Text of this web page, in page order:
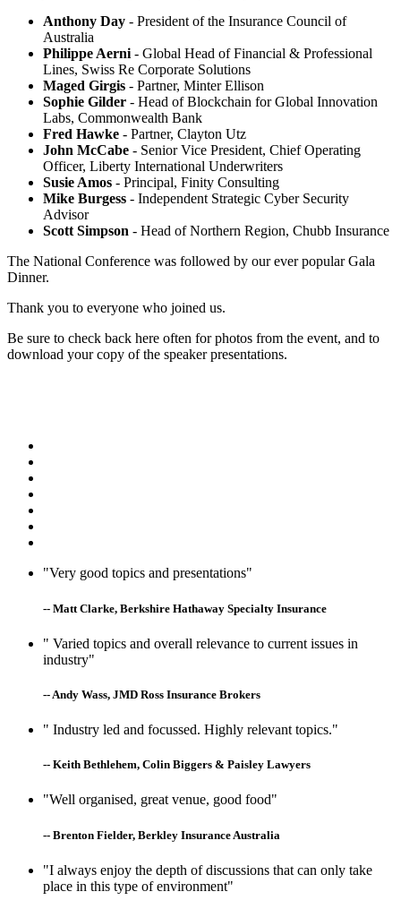
Anthony Day - President of the Insurance Council of
Australia
Philippe Aerni - Global Head of Financial & Professional
Lines, Swiss Re Corporate Solutions
Maged Girgis - Partner, Minter Ellison
Sophie Gilder - Head of Blockchain for Global Innovation
Labs, Commonwealth Bank
Fred Hawke - Partner, Clayton Utz
John McCabe - Senior Vice President, Chief Operating
Officer, Liberty International Underwriters
Susie Amos - Principal, Finity Consulting
Mike Burgess - Independent Strategic Cyber Security
Advisor
Scott Simpson - Head of Northern Region, Chubb Insurance
The National Conference was followed by our ever popular Gala
Dinner.
Thank you to everyone who joined us.
Be sure to check back here often for photos from the event, and to
download your copy of the speaker presentations.
"Very good topics and presentations"
-- Matt Clarke, Berkshire Hathaway Specialty Insurance
" Varied topics and overall relevance to current issues in
industry"
-- Andy Wass, JMD Ross Insurance Brokers
" Industry led and focussed. Highly relevant topics."
-- Keith Bethlehem, Colin Biggers & Paisley Lawyers
"Well organised, great venue, good food"
-- Brenton Fielder, Berkley Insurance Australia
"I always enjoy the depth of discussions that can only take
place in this type of environment"